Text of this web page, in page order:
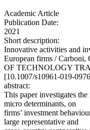
Academic Article
Publication Date:
2021
Short description:
Innovative activities and
European firms /
OF TECHNOLOGY
[10.1007/s10961-019-
abstract:
This paper investigates
micro determinants, on
firms’ investment
large representative and